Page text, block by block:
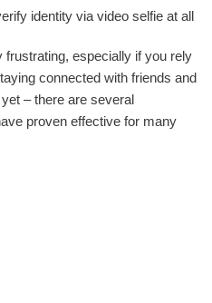
identity via video selfie at all
especially if you rely
connected with friends and
– there are several
proven effective for many